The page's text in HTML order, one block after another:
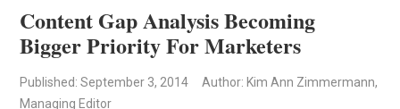
Content Gap Analysis Becoming
Bigger Priority For Marketers
Published: September 3, 2014
Author: Kim Ann Zimmermann,
Managing Editor